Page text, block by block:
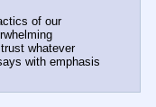
of our
whatever
with emphasis